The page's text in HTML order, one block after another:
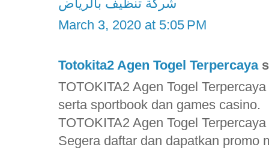
شركة تنظيف بالرياض
March 3, 2020 at 5:05 PM
Totokita2 Agen Togel Terpercaya
TOTOKITA2 Agen Togel
serta sportbook dan games casino.
TOTOKITA2 Agen Togel Terpercaya
Segera daftar dan dapatkan promo